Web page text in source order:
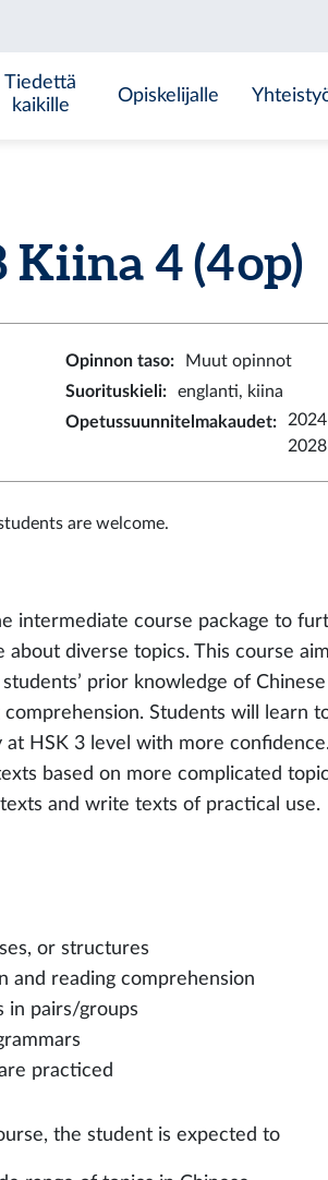
Tiedettä
kaikille
Opiskelijalle
4 (4 op)
Opinnon taso:
Muut opinnot
Suorituskieli:
englanti, kiina
Opetussuunnitelmakaudet:
2028
are welcome.
intermediate course package to
about diverse topics. This course
prior knowledge of
Students will learn
at HSK 3 level with more
based on more complicated
and write texts of practical use.
or structures
and reading comprehension
in pairs/groups
practiced
the student is expected to